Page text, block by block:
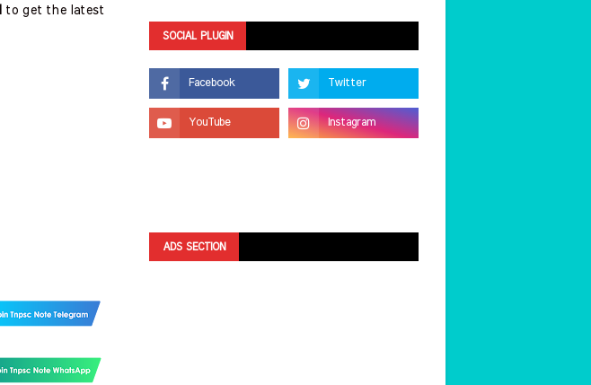
to get the latest
SOCIAL PLUGIN
ADS SECTION